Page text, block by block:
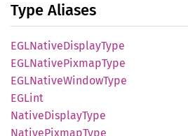
Type Aliases
EGLNativeDisplayType
EGLNativePixmapType
EGLNativeWindowType
EGLint
NativeDisplayType
NativePixmapType